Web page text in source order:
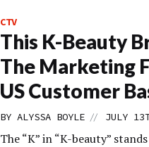
CTV
This K-Beauty
The Marketing
US Customer
BY ALYSSA BOYLE // JULY
The “K” in “K-beauty”